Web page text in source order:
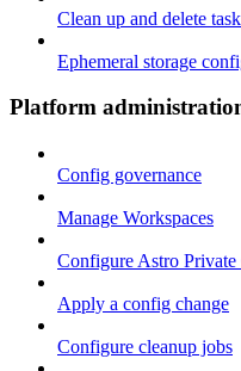
Clean up and delete
Ephemeral storage
Platform
Config governance
Manage Workspaces
Configure Astro Private
Apply a config change
Configure cleanup jobs